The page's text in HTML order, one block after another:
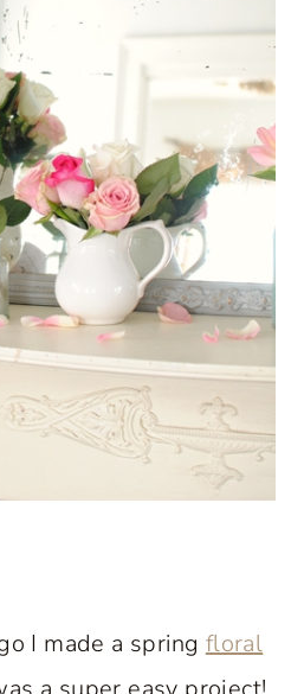
I made a spring floral